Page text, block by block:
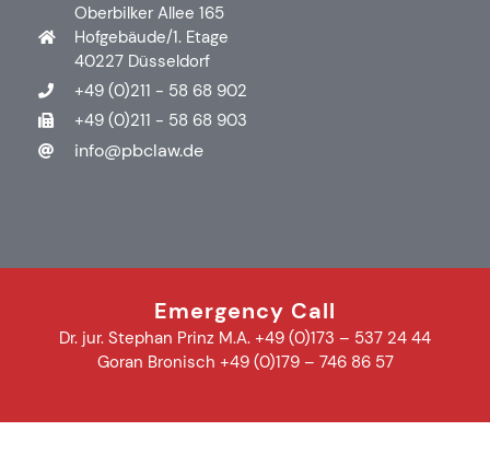
Oberbilker Allee 165
Hofgebäude/1. Etage
40227 Düsseldorf
+49 (0)211 - 58 68 902
+49 (0)211 - 58 68 903
info@pbclaw.de
Emergency Call
Dr. jur. Stephan Prinz M.A. +49 (0)173 – 537 24 44
Goran Bronisch +49 (0)179 – 746 86 57